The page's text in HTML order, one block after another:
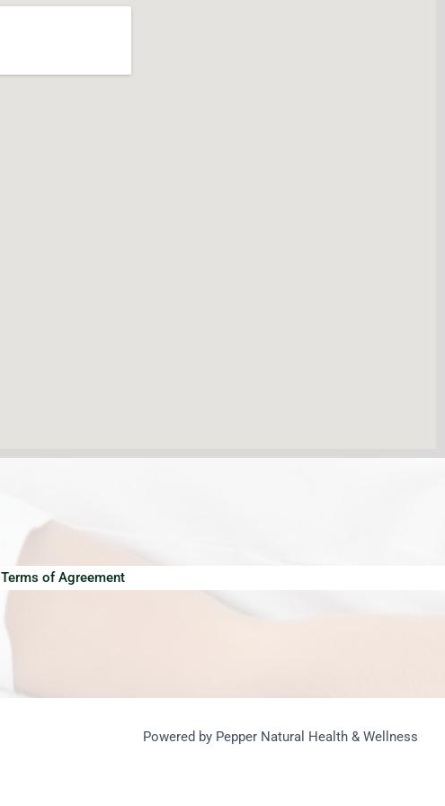
Terms of Agreement
Powered by Pepper Natural Health & Wellness